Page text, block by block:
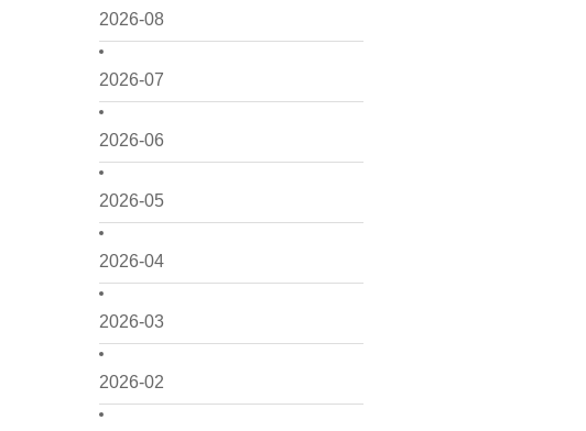
2026-08
2026-07
2026-06
2026-05
2026-04
2026-03
2026-02